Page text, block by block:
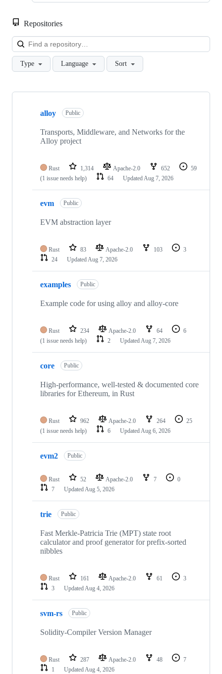
Repositories
Type Language Sort
Showing
repositories
alloy Public
Transports, Middleware, and Networks for the
Alloy project
Rust 1,314 Apache-2.0 652
59
(1 issue needs help)
64 UpdatedAug 7, 2026
evm Public
EVM abstraction layer
Rust 83 Apache-2.0 103
3
24
UpdatedAug 7, 2026
examples Public
Example code for using alloy and alloy-core
Rust 234 Apache-2.0 64
6
(1 issue needs help)
2 UpdatedAug 7, 2026
core Public
High-performance, well-tested & documented core
libraries for Ethereum, in Rust
Rust 962 Apache-2.0 264
25
(1 issue needs help)
6 UpdatedAug 6, 2026
evm2 Public
Rust 52 Apache-2.0 7
0
7
UpdatedAug 5, 2026
trie Public
Fast Merkle-Patricia Trie (MPT) state root
calculator and proof generator for prefix-sorted
nibbles
Rust 161 Apache-2.0 61
3
3
UpdatedAug 4, 2026
svm-rs Public
Solidity-Compiler Version Manager
Rust 287 Apache-2.0 48
7
1
UpdatedAug 4, 2026